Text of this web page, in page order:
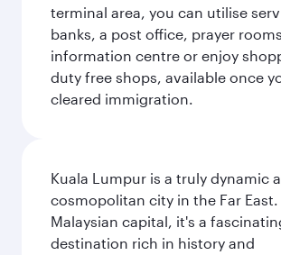
terminal area, you can utilise
banks, a post office, prayer
information centre or enjoy
duty free shops, available once
cleared immigration.
Kuala Lumpur is a truly dynamic
cosmopolitan city in the Far
Malaysian capital, it's a
destination rich in history and